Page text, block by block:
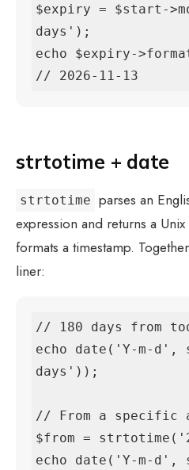
$expiry = $start-
days');
echo $expiry-
// 2026-11-13
strtotime + date
strtotime parses an
expression and returns a Unix
formats a timestamp.
liner:
// 180 days from
echo date('Y-m-d',
days'));
// From a specific
$from =
echo date('Y-m-d',